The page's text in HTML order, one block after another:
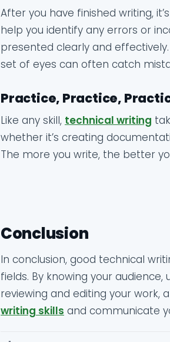
After you have finished writing,
help you identify any errors or
presented clearly and
set of eyes can often catch
Practice, Practice,
Like any skill, technical writing
whether it’s creating
The more you write, the better
Conclusion
In conclusion, good technical
fields. By knowing your
reviewing and editing your work,
writing skills and communicate